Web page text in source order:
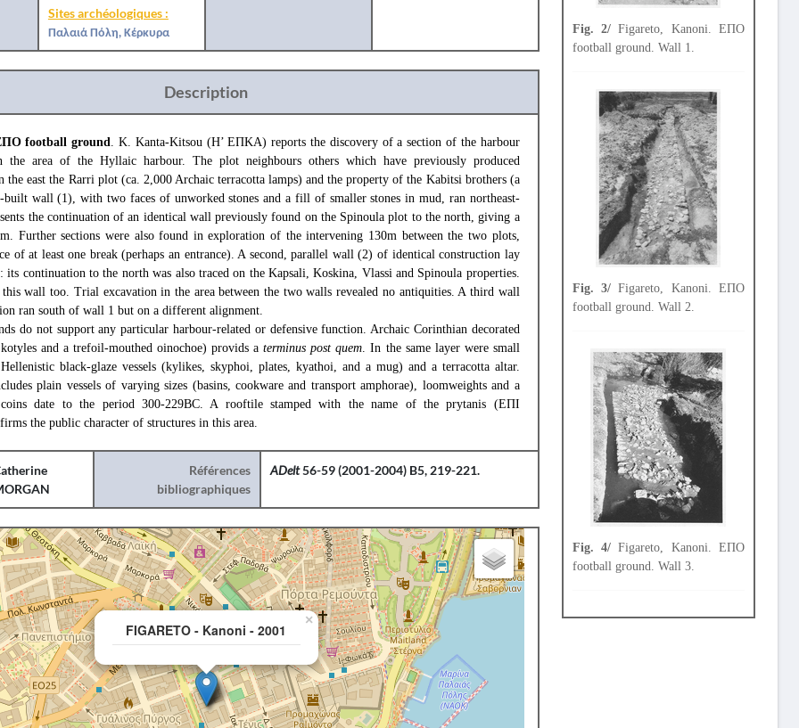
Sites archéologiques :
Παλαιά Πόλη, Κέρκυρα
Description
football ground. K. Kanta-Kitsou (Η’ ΕΠΚΑ) reports the discovery of a section of the harbour
area of the Hyllaic harbour. The plot neighbours others which have previously produced
the east the Rarri plot (ca. 2,000 Archaic terracotta lamps) and the property of the Kabitsi brothers (a
built wall (1), with two faces of unworked stones and a fill of smaller stones in mud, ran northeast-
the continuation of an identical wall previously found on the Spinoula plot to the north, giving a
Further sections were also found in exploration of the intervening 130m between the two plots,
of at least one break (perhaps an entrance). A second, parallel wall (2) of identical construction lay
its continuation to the north was also traced on the Kapsali, Koskina, Vlassi and Spinoula properties.
wall too. Trial excavation in the area between the two walls revealed no antiquities. A third wall
ran south of wall 1 but on a different alignment.
do not support any particular harbour-related or defensive function. Archaic Corinthian decorated
and a trefoil-mouthed oinochoe) provids aterminus post quem. In the same layer were small
black-glaze vessels (kylikes, skyphoi, plates, kyathoi, and a mug) and a terracotta altar.
plain vessels of varying sizes (basins, cookware and transport amphorae), loomweights and a
date to the period 300-229BC. A rooftile stamped with the name of the prytanis (ΕΠΙ
the public character of structures in this area.
Références
bibliographiques
ADelt56-59 (2001-2004) B5, 219-221.
FIGARETO - Kanoni - 2001
×
Fig. 2/ Figareto, Kanoni. ΕΠΟ
football ground. Wall 1.
Fig. 3/ Figareto, Kanoni. ΕΠΟ
football ground. Wall 2.
Fig. 4/ Figareto, Kanoni. ΕΠΟ
football ground. Wall 3.